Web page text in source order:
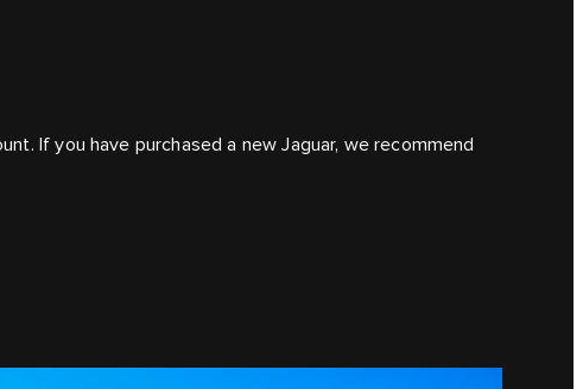
If you have purchased a new Jaguar, we recommend